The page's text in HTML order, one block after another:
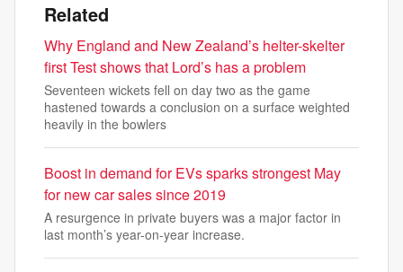
Related
Why England and New Zealand’s helter-skelter
first Test shows that Lord’s has a problem
Seventeen wickets fell on day two as the game
hastened towards a conclusion on a surface weighted
heavily in the bowlers
Boost in demand for EVs sparks strongest May
for new car sales since 2019
A resurgence in private buyers was a major factor in
last month’s year-on-year increase.